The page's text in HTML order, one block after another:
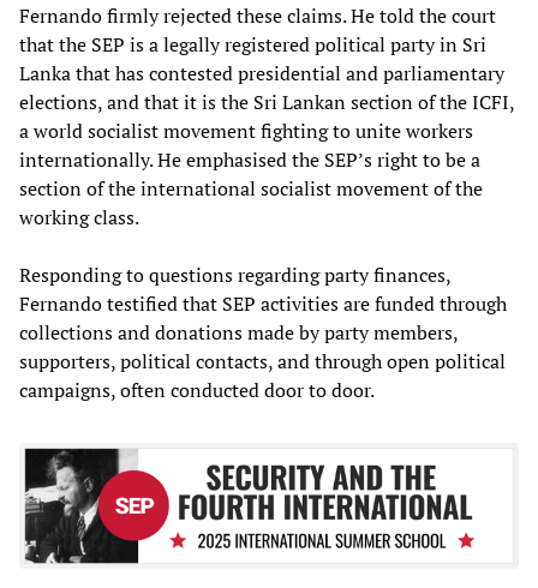
Fernando firmly rejected these claims. He told the court
that the SEP is a legally registered political party in Sri
Lanka that has contested presidential and parliamentary
elections, and that it is the Sri Lankan section of the ICFI,
a world socialist movement fighting to unite workers
internationally. He emphasised the SEP’s right to be a
section of the international socialist movement of the
working class.
Responding to questions regarding party finances,
Fernando testified that SEP activities are funded through
collections and donations made by party members,
supporters, political contacts, and through open political
campaigns, often conducted door to door.